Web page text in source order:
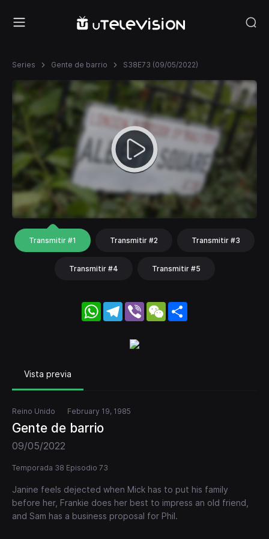
Series Gente de barrio S38E73 (09/05/2022)
Transmitir #1 Transmitir #2 Transmitir #3
Transmitir #4 Transmitir #5
WhatsApp
Telegram
Viber WeChat
Vista previa
Reino Unido February 19, 1985
Gente de barrio
09/05/2022
Temporada 38 Episodio 73
Janine feels dejected when Mick has to put his family
before her, Frankie does her best to impress an old friend,
and Sam has a business proposal for Phil.